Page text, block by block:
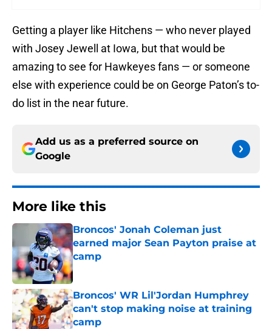
Getting a player like Hitchens — who never played
with Josey Jewell at Iowa, but that would be
amazing to see for Hawkeyes fans — or someone
else with experience could be on George Paton’s to-
do list in the near future.
Add us as a preferred source on
Google
More like this
Broncos' Jonah Coleman just
earned major Sean Payton praise at
camp
Published by on Invalid Date
Broncos' WR Lil'Jordan Humphrey
can't stop making noise at training
camp